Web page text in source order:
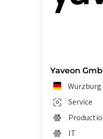
Yaveon
Würzburg
Service
IT